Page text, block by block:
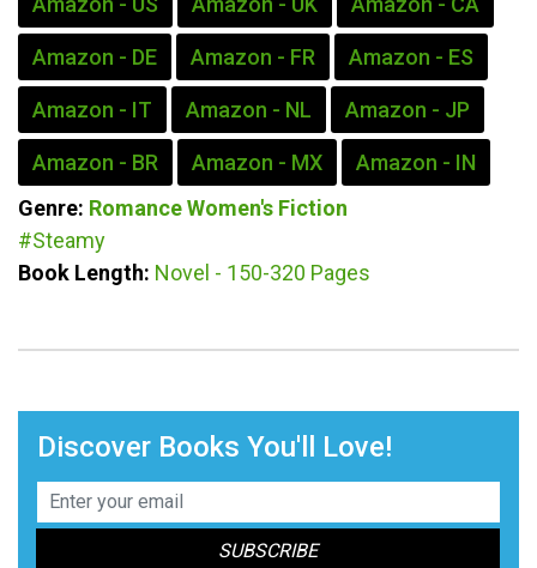
Amazon - DE Amazon - FR Amazon - ES
Amazon - IT Amazon - NL Amazon - JP
Amazon - BR Amazon - MX
Amazon - IN
Genre: RomanceWomen's Fiction
#Steamy
Book Length: Novel - 150-320 Pages
Discover Books You'll Love!